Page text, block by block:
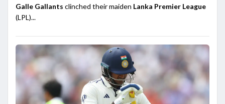
Galle Gallants clinched their maiden Lanka Premier League
(LPL)...